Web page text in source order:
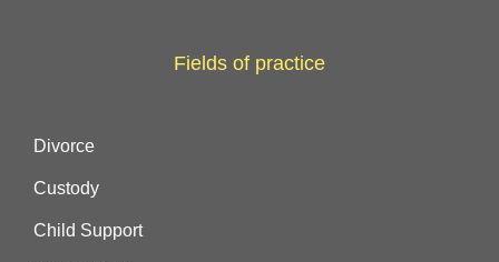
Fields of practice
Divorce
Custody
Child Support